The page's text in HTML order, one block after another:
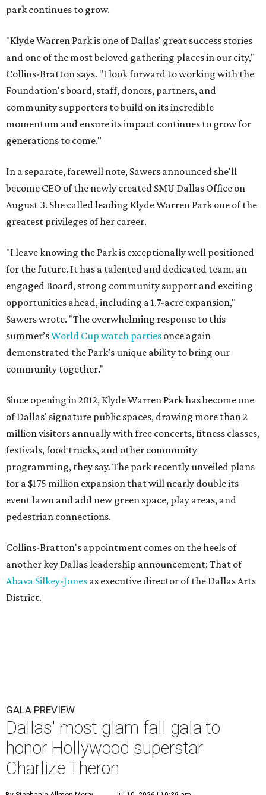
park continues to grow.
"Klyde Warren Park is one of Dallas' great success stories
and one of the most beloved gathering places in our city,"
Collins-Bratton says. "I look forward to working with the
Foundation's board, staff, donors, partners, and
community supporters to build on its incredible
momentum and ensure its impact continues to grow for
generations to come."
In a separate, farewell note, Sawers announced she'll
become CEO of the newly created SMU Dallas Office on
August 3. She called leading Klyde Warren Park one of the
greatest privileges of her career.
"I leave knowing the Park is exceptionally well positioned
for the future. It has a talented and dedicated team, an
engaged Board, strong community support and exciting
opportunities ahead, including a 1.7-acre expansion,"
Sawers wrote. "The overwhelming response to this
summer’sWorld Cup watch parties once again
demonstrated the Park’s unique ability to bring our
community together."
Since opening in 2012, Klyde Warren Park has become one
of Dallas' signature public spaces, drawing more than 2
million visitors annually with free concerts, fitness classes,
festivals, food trucks, and other community
programming, they say. The park recently unveiled plans
for a $175 million expansion that will nearly double its
event lawn and add new green space, play areas, and
pedestrian connections.
Collins-Bratton's appointment comes on the heels of
another key Dallas leadership announcement: That of
Ahava Silkey-Jones as executive director of the Dallas Arts
District.
GALA PREVIEW
Dallas' most glam fall gala to
honor Hollywood superstar
Charlize Theron